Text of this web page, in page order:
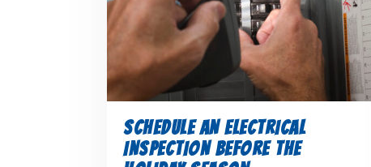
SCHEDULE AN ELECTRICAL
INSPECTION BEFORE THE